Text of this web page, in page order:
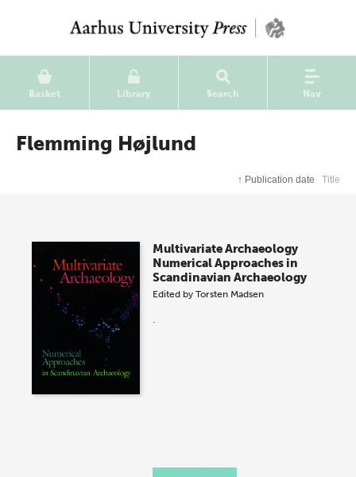
Basket Library Search Nav
Flemming Højlund
↑ Publication date Title
Multivariate Archaeology
Numerical Approaches in
Scandinavian Archaeology
Edited byTorsten Madsen
.